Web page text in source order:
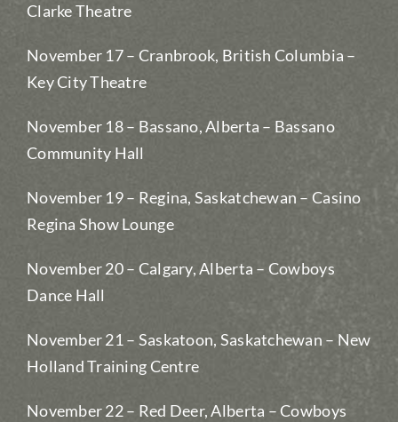
Clarke Theatre
November 17 – Cranbrook, British Columbia –
Key City Theatre
November 18 – Bassano, Alberta – Bassano
Community Hall
November 19 – Regina, Saskatchewan – Casino
Regina Show Lounge
November 20 – Calgary, Alberta – Cowboys
Dance Hall
November 21 – Saskatoon, Saskatchewan – New
Holland Training Centre
November 22 – Red Deer, Alberta – Cowboys